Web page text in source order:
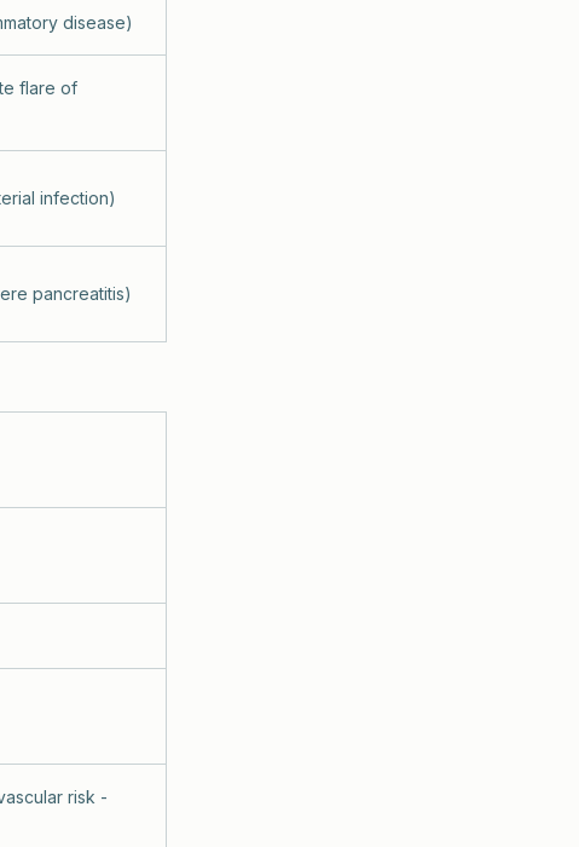
disease)
flare of
infection)
pancreatitis)
risk -